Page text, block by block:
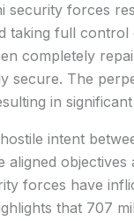
security forces
taking full
completely
secure. The
in
intent
objectives
forces have
that 707